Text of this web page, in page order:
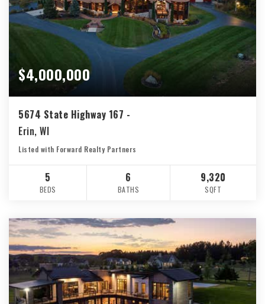
$4,000,000
5674 State Highway 167 -
Erin, WI
Listed with Forward Realty Partners
5
BEDS
6
BATHS
9,320
SQFT